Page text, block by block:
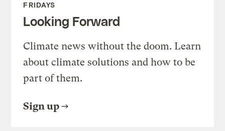
FRIDAYS
Looking Forward
Climate news without the doom. Learn
about climate solutions and how to be
part of them.
Sign up